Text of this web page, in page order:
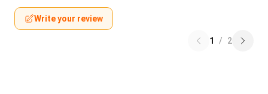
Write your review
1 / 2